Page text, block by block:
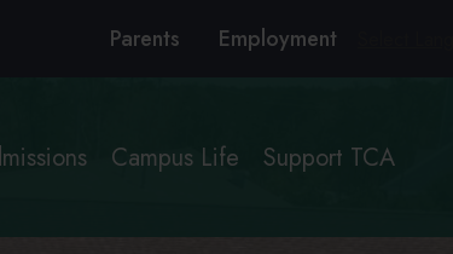
Campus Life Support TCA
Header
Parents Employment